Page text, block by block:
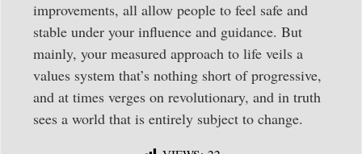
improvements, all allow people to feel safe and
stable under your influence and guidance. But
mainly, your measured approach to life veils a
values system that’s nothing short of progressive,
and at times verges on revolutionary, and in truth
sees a world that is entirely subject to change.